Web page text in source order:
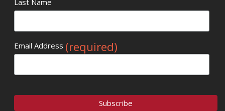
Email Address (required)